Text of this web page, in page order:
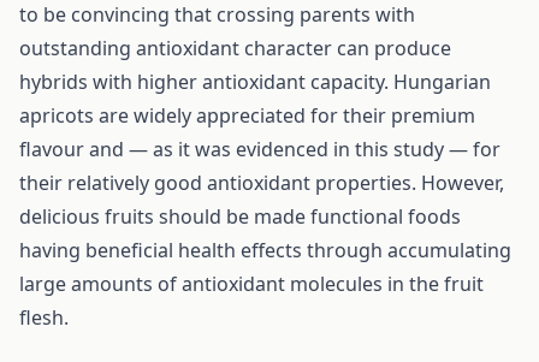
to be convincing that crossing parents with
outstanding antioxidant character can produce
hybrids with higher antioxidant capacity. Hungarian
apricots are widely appreciated for their premium
flavour and — as it was evidenced in this study — for
their relatively good antioxidant properties. However,
delicious fruits should be made functional foods
having beneficial health effects through accumulating
large amounts of antioxidant molecules in the fruit
flesh.